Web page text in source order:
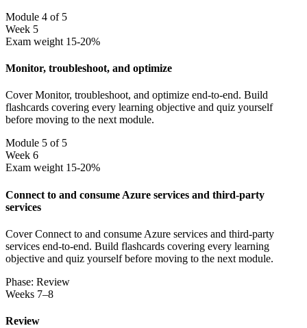
Module 4 of 5
Week 5
Exam weight 15-20%
Monitor, troubleshoot, and optimize
Cover Monitor, troubleshoot, and optimize end-to-end. Build
flashcards covering every learning objective and quiz yourself
before moving to the next module.
Module 5 of 5
Week 6
Exam weight 15-20%
Connect to and consume Azure services and third-party
services
Cover Connect to and consume Azure services and third-party
services end-to-end. Build flashcards covering every learning
objective and quiz yourself before moving to the next module.
Phase: Review
Weeks 7–8
Review